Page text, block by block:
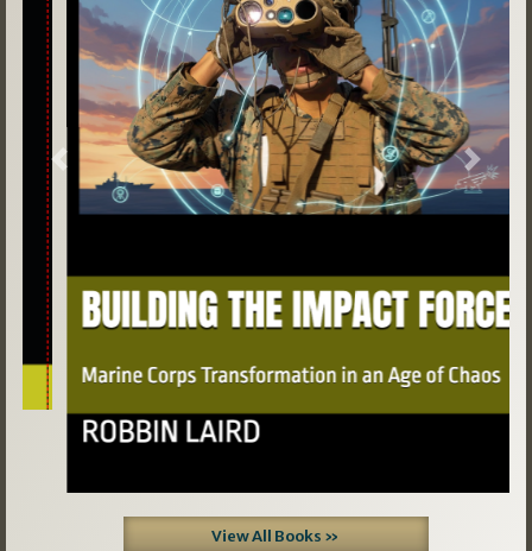
Previous Next
View All Books »